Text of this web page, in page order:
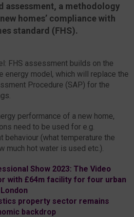
assessment, a methodology
homes’ compliance with
standard (FHS).
FHS assessment builds on the
energy model, which will replace the
Procedure (SAP) for the
performance of a new home,
need to be used for e.g.
behaviour (what temperature the
much hot water is used etc.).
Show 2023: The Video
with £64m facility for four urban
property sector remains
backdrop